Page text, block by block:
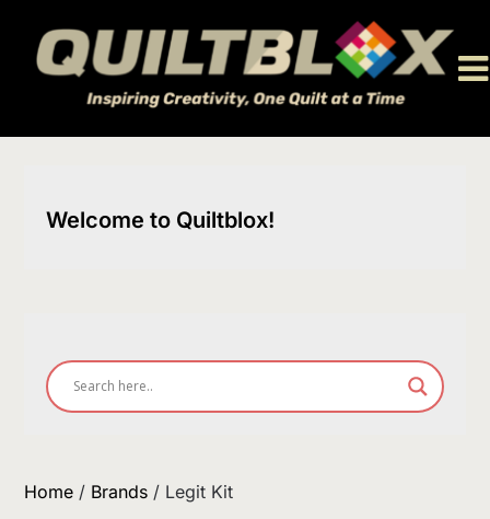
content
Welcome to Quiltblox!
Home / Brands / Legit Kit